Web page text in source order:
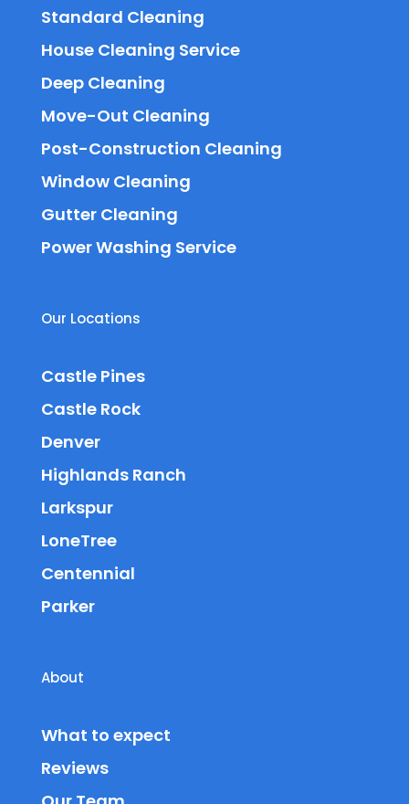
Standard Cleaning
House Cleaning Service
Deep Cleaning
Move-Out Cleaning
Post-Construction Cleaning
Window Cleaning
Gutter Cleaning
Power Washing Service
Our Locations
Castle Pines
Castle Rock
Denver
Highlands Ranch
Larkspur
LoneTree
Centennial
Parker
About
What to expect
Reviews